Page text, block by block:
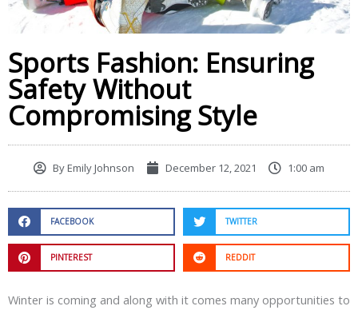
Sports Fashion: Ensuring
Safety Without
Compromising Style
ByEmily Johnson December 12, 2021 1:00 am
FACEBOOK TWITTER
PINTEREST REDDIT
Winter is coming and along with it comes many opportunities to